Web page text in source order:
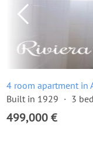
4 room apartment in
Built in 1929
3
499,000 €